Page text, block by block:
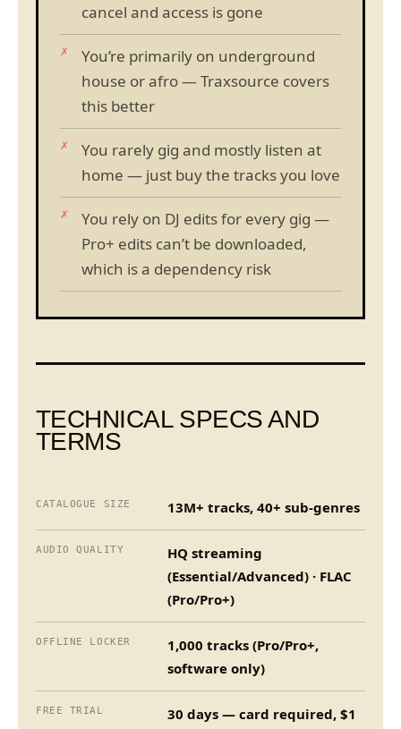
cancel and access is gone
You’re primarily on underground
house or afro — Traxsource covers
this better
You rarely gig and mostly listen at
home — just buy the tracks you love
You rely on DJ edits for every gig —
Pro+ edits can’t be downloaded,
which is a dependency risk
TECHNICAL SPECS AND
TERMS
CATALOGUE SIZE 13M+ tracks, 40+ sub-genres
AUDIO QUALITY
HQ streaming
(Essential/Advanced) · FLAC
(Pro/Pro+)
OFFLINE LOCKER
1,000 tracks (Pro/Pro+,
software only)
FREE TRIAL
30 days — card required, $1